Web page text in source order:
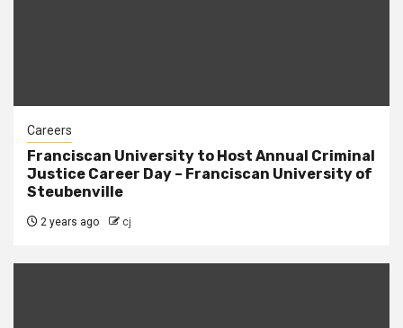
Careers
Franciscan University to Host Annual Criminal
Justice Career Day – Franciscan University of
Steubenville
2 years ago cj